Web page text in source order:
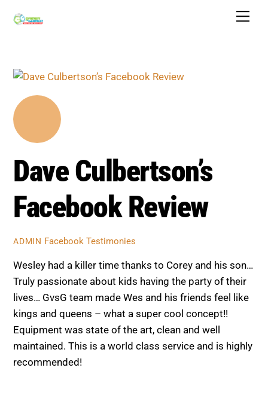
Dave Culbertson’s
Facebook Review
ADMIN Facebook Testimonies
Wesley had a killer time thanks to Corey and his son…
Truly passionate about kids having the party of their
lives… GvsG team made Wes and his friends feel like
kings and queens – what a super cool concept!!
Equipment was state of the art, clean and well
maintained . This is a world class service and is highly
recommended!